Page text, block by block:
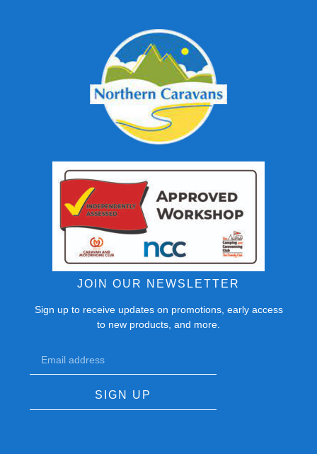
JOIN OUR NEWSLETTER
Sign up to receive updates on promotions, early access
to new products, and more.
SIGN UP